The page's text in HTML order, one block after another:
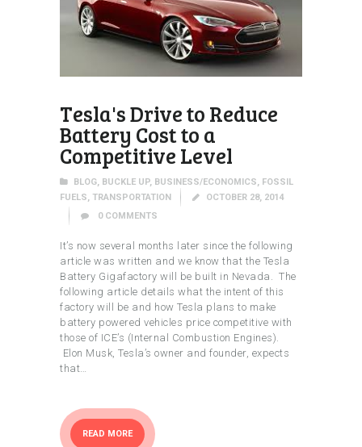
Tesla's Drive to Reduce
Battery Cost to a
Competitive Level
BLOG, BUCKLE UP, BUSINESS/ECONOMICS, FOSSIL
FUELS, TRANSPORTATION
OCTOBER 28, 2014
0 COMMENTS
It’s now several months later since the following
article was written and we know that the Tesla
Battery Gigafactory will be built in Nevada. The
following article details what the intent of this
factory will be and how Tesla plans to make
battery powered vehicles price competitive with
those of ICE’s (Internal Combustion Engines).
Elon Musk, Tesla’s owner and founder, expects
that…
READ MORE